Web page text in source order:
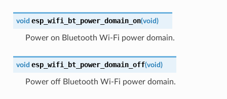
void esp_wifi_bt_power_domain_on(void)
Power on Bluetooth Wi-Fi power domain.
void esp_wifi_bt_power_domain_off(void)
Power off Bluetooth Wi-Fi power domain.